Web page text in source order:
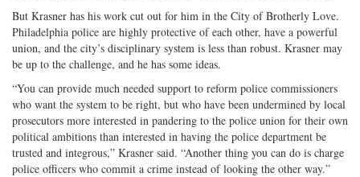
But Krasner has his work cut out for him in the City of Brotherly Love.
Philadelphia police are highly protective of each other, have a powerful
union, and the city’s disciplinary system is less than robust. Krasner may
be up to the challenge, and he has some ideas.
“You can provide much needed support to reform police commissioners
who want the system to be right, but who have been undermined by local
prosecutors more interested in pandering to the police union for their own
political ambitions than interested in having the police department be
trusted and integrous,” Krasner said. “Another thing you can do is charge
police officers who commit a crime instead of looking the other way.”